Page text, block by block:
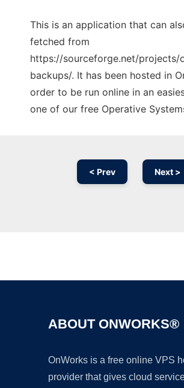
This is an application that can
fetched from
https://sourceforge.net/projects/
backups/. It has been hosted in
order to be run online in an
one of our free Operative
< Prev Next >
ABOUT ONWORKS®
OnWorks is a free online VPS
provider that gives cloud